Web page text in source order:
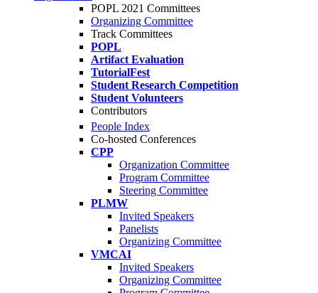
POPL 2021 Committees
Organizing Committee
Track Committees
POPL
Artifact Evaluation
TutorialFest
Student Research Competition
Student Volunteers
Contributors
People Index
Co-hosted Conferences
CPP
Organization Committee
Program Committee
Steering Committee
PLMW
Invited Speakers
Panelists
Organizing Committee
VMCAI
Invited Speakers
Organizing Committee